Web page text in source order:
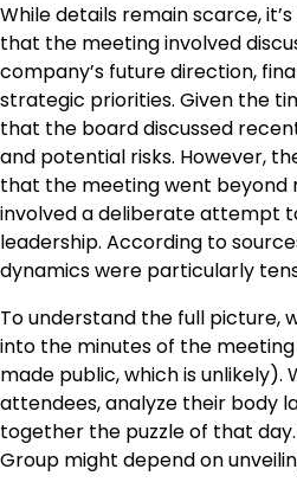
While details remain scarce,
that the meeting involved
company’s future direction,
strategic priorities. Given the
that the board discussed
and potential risks. However,
that the meeting went beyond
involved a deliberate attempt
leadership. According to
dynamics were particularly
To understand the full picture,
into the minutes of the
made public, which is unlikely).
attendees, analyze their body
together the puzzle of that
Group might depend on